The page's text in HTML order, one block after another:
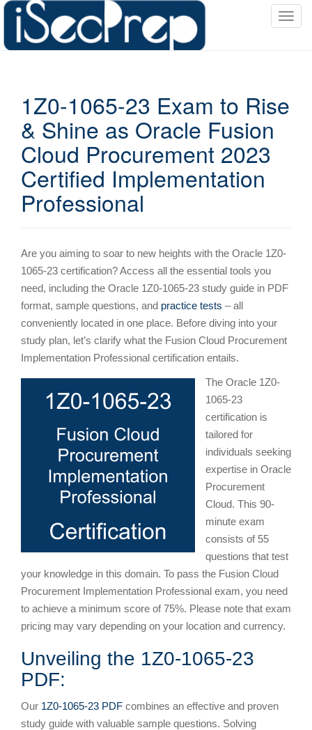
T
n
n
1Z0-1065-23 Exam to Rise
& Shine as Oracle Fusion
Cloud Procurement 2023
Certified Implementation
Professional
Are you aiming to soar to new heights with the Oracle 1Z0-
1065-23 certification? Access all the essential tools you
need, including the Oracle 1Z0-1065-23 study guide in PDF
format, sample questions, and practice tests – all
conveniently located in one place. Before diving into your
study plan, let’s clarify what the Fusion Cloud Procurement
Implementation Professional certification entails.
The Oracle 1Z0-
1065-23
certification is
tailored for
individuals seeking
expertise in Oracle
Procurement
Cloud. This 90-
minute exam
consists of 55
questions that test
your knowledge in this domain. To pass the Fusion Cloud
Procurement Implementation Professional exam, you need
to achieve a minimum score of 75%. Please note that exam
pricing may vary depending on your location and currency.
Unveiling the 1Z0-1065-23
PDF:
Our 1Z0-1065-23 PDF combines an effective and proven
study guide with valuable sample questions. Solving